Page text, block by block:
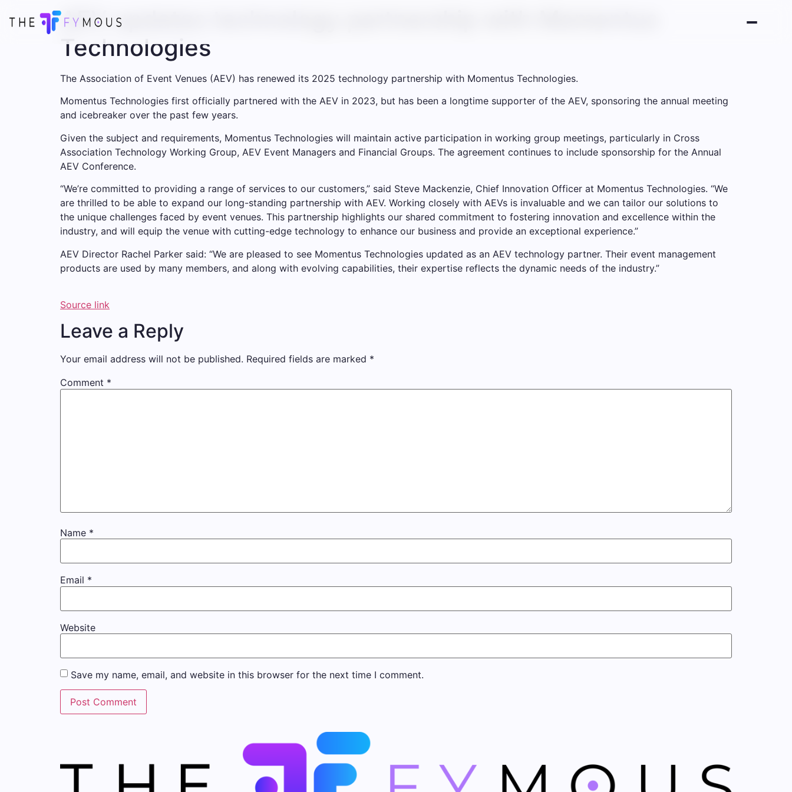
AEV updates technology partnership with Momentus
Technologies
The Association of Event Venues (AEV) has renewed its 2025 technology partnership with Momentus Technologies.
Momentus Technologies first officially partnered with the AEV in 2023, but has been a longtime supporter of the AEV, sponsoring the annual meeting
and icebreaker over the past few years.
Given the subject and requirements, Momentus Technologies will maintain active participation in working group meetings, particularly in Cross
Association Technology Working Group, AEV Event Managers and Financial Groups. The agreement continues to include sponsorship for the Annual
AEV Conference.
“We’re committed to providing a range of services to our customers,” said Steve Mackenzie, Chief Innovation Officer at Momentus Technologies. “We
are thrilled to be able to expand our long-standing partnership with AEV. Working closely with AEVs is invaluable and we can tailor our solutions to
the unique challenges faced by event venues. This partnership highlights our shared commitment to fostering innovation and excellence within the
industry, and will equip the venue with cutting-edge technology to enhance our business and provide an exceptional experience.”
AEV Director Rachel Parker said: “We are pleased to see Momentus Technologies updated as an AEV technology partner. Their event management
products are used by many members, and along with evolving capabilities, their expertise reflects the dynamic needs of the industry.”
Source link
Leave a Reply
Your email address will not be published. Required fields are marked *
Comment *
Name *
Email *
Website
Save my name, email, and website in this browser for the next time I comment.